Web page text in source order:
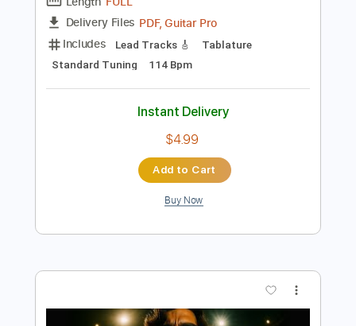
Preview PDF Sample
The Midnight - Sunset (Official Audio)
The Midnight Transcribed by:
Tablature
Standard Tuning 114 Bpm